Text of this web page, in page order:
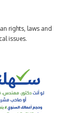
rights, laws and
issues.